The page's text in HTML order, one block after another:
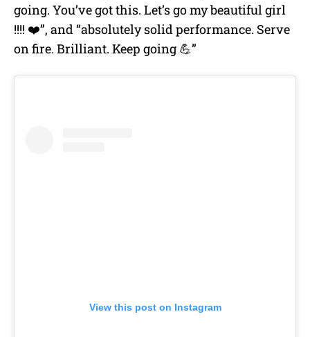
going. You’ve got this. Let’s go my beautiful girl
!!!! ❤️”, and “absolutely solid performance. Serve
on fire. Brilliant. Keep going 💪”
View this post on Instagram